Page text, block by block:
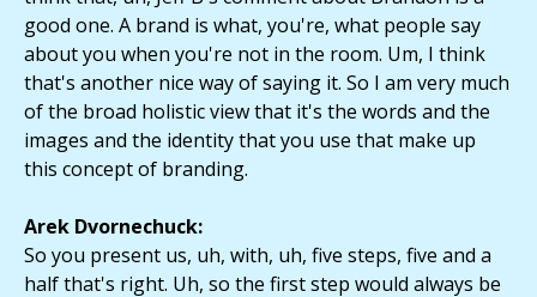
good one. A brand is what, you're, what people say
about you when you're not in the room. Um, I think
that's another nice way of saying it. So I am very much
of the broad holistic view that it's the words and the
images and the identity that you use that make up
this concept of branding.
Arek Dvornechuck:
So you present us, uh, with, uh, five steps, five and a
half that's right. Uh, so the first step would always be